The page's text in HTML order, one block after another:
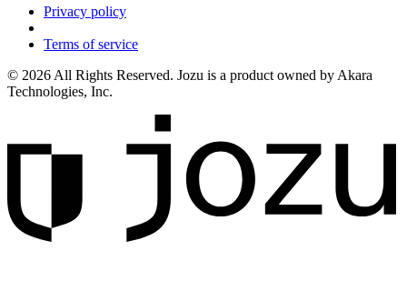
Privacy policy
Terms of service
© 2026 All Rights Reserved. Jozu is a product owned by Akara
Technologies, Inc.